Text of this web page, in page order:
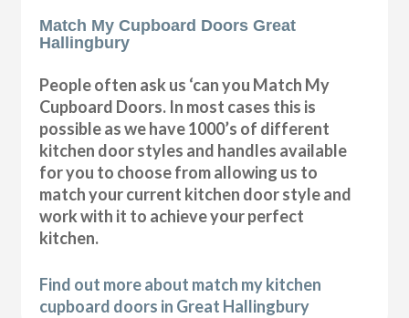
Match My Cupboard Doors Great
Hallingbury
People often ask us ‘can you Match My
Cupboard Doors. In most cases this is
possible as we have 1000’s of different
kitchen door styles and handles available
for you to choose from allowing us to
match your current kitchen door style and
work with it to achieve your perfect
kitchen.
Find out more about match my kitchen
cupboard doors in Great Hallingbury